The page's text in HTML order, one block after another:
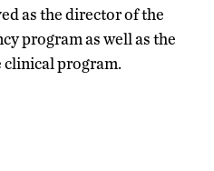
as the director of the
program as well as the
program.